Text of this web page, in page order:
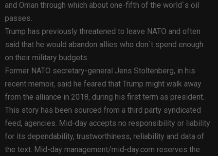
and Oman through which about one-fifth of the world`s oil
passes.
Trump has previously threatened to leave NATO and often
said that he would abandon allies who don`t spend enough
on their military budgets.
Former NATO secretary-general Jens Stoltenberg, in his
recent memoir, said he feared that Trump might walk away
from the alliance in 2018, during his first term as president.
This story has been sourced from a third party syndicated
feed, agencies. Mid-day accepts no responsibility or liability
for its dependability, trustworthiness, reliability and data of
the text. Mid-day management/mid-day.com reserves the